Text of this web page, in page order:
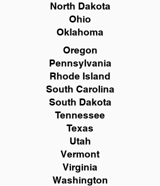
North Dakota
Ohio
Oklahoma
Oregon
Pennsylvania
Rhode Island
South Carolina
South Dakota
Tennessee
Texas
Utah
Vermont
Virginia
Washington